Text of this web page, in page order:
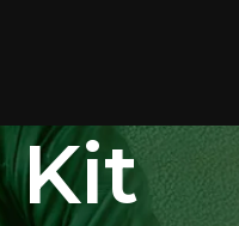
Kit